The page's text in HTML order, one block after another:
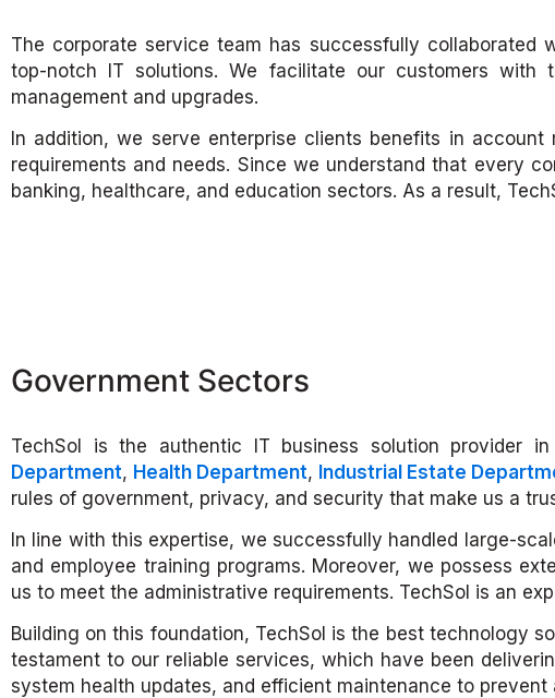
The corporate service team has successfully collaborated
top-notch IT solutions. We facilitate our customers
management and upgrades.
In addition, we serve enterprise clients benefits in
requirements and needs. Since we understand that every
banking, healthcare, and education sectors. As a result,
Government Sectors
TechSol is the authentic IT business solution provider
Department, Health Department, Industrial Estate
rules of government, privacy, and security that make us a
In line with this expertise, we successfully handled large-
and employee training programs. Moreover, we possess
us to meet the administrative requirements. TechSol is an
Building on this foundation, TechSol is the best technology
testament to our reliable services, which have been
system health updates, and efficient maintenance to prevent